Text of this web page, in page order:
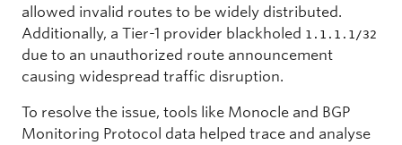
allowed invalid routes to be widely distributed.
Additionally, a Tier-1 provider blackholed 1.1.1.1/32
due to an unauthorized route announcement
causing widespread traffic disruption.
To resolve the issue, tools like Monocle and BGP
Monitoring Protocol data helped trace and analyse